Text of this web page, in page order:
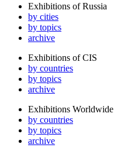
Exhibitions of Russia
by cities
by topics
archive
Exhibitions of CIS
by countries
by topics
archive
Exhibitions Worldwide
by countries
by topics
archive